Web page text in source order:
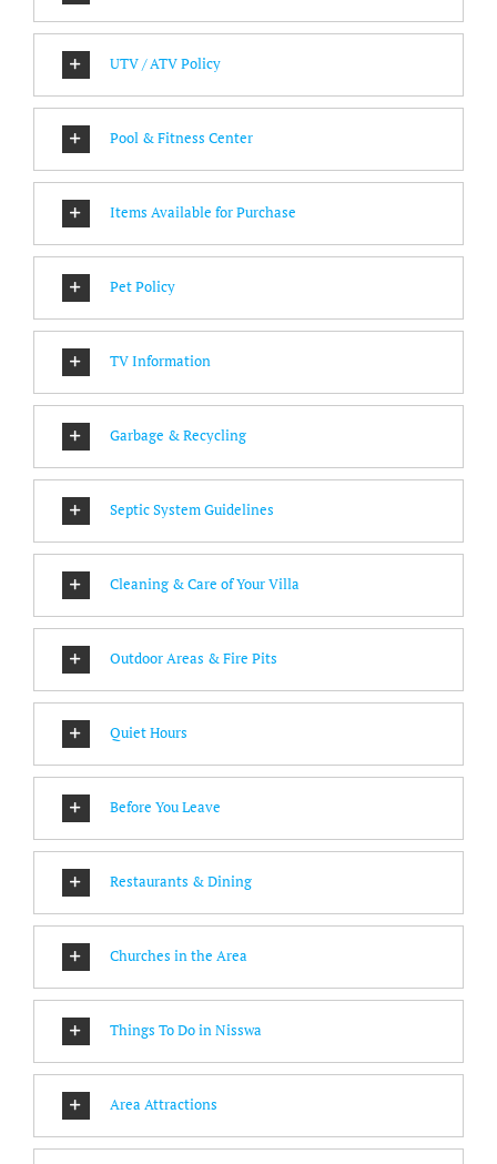
UTV / ATV Policy
Pool & Fitness Center
Items Available for Purchase
Pet Policy
TV Information
Garbage & Recycling
Septic System Guidelines
Cleaning & Care of Your Villa
Outdoor Areas & Fire Pits
Quiet Hours
Before You Leave
Restaurants & Dining
Churches in the Area
Things To Do in Nisswa
Area Attractions